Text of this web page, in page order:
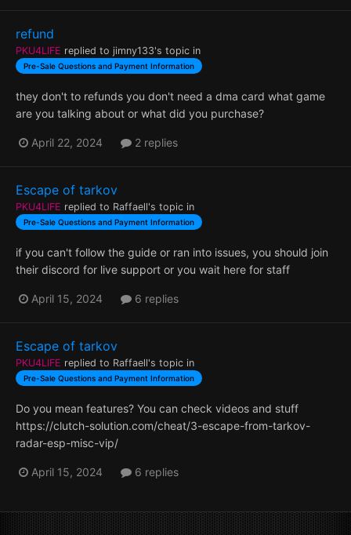
refund
PKU4LIFE replied to jimny133's topic in
Pre-Sale Questions and Payment Information
they don't to refunds you don't need a dma card what game
are you talking about or what did you purchase?
April 22, 2024 2 replies
Escape of tarkov
PKU4LIFE replied to Raffaell's topic in
Pre-Sale Questions and Payment Information
if you can't follow the guide or ran into issues, you should join
their discord for live support or you wait here for staff
April 15, 2024 6 replies
Escape of tarkov
PKU4LIFE replied to Raffaell's topic in
Pre-Sale Questions and Payment Information
Do you mean features? You can check videos and stuff
https://clutch-solution.com/cheat/3-escape-from-tarkov-
radar-esp-misc-vip/
April 15, 2024 6 replies